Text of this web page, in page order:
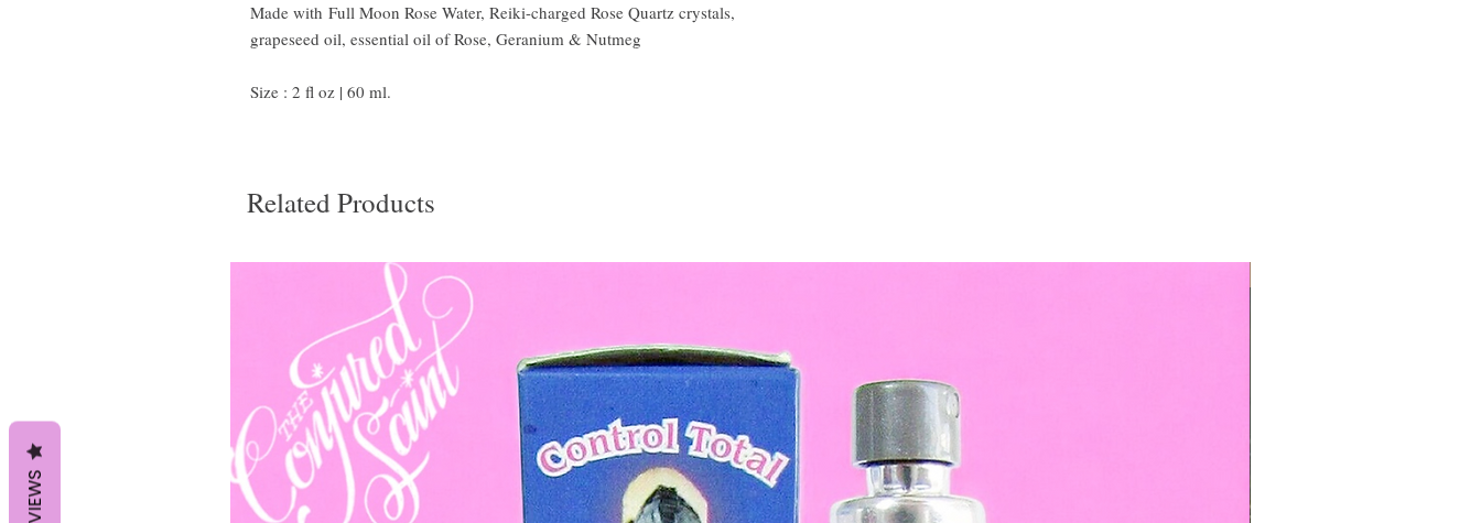
Made with Full Moon Rose Water, Reiki-charged Rose Quartz crystals,
grapeseed oil, essential oil of Rose, Geranium & Nutmeg
Size : 2 fl oz | 60 ml.
Related Products
REVIEWS